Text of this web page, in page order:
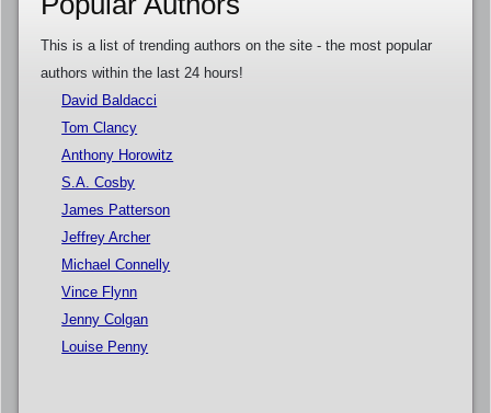
This is a list of trending authors on the site - the most popular
authors within the last 24 hours!
David Baldacci
Tom Clancy
Anthony Horowitz
S.A. Cosby
James Patterson
Jeffrey Archer
Michael Connelly
Vince Flynn
Jenny Colgan
Louise Penny